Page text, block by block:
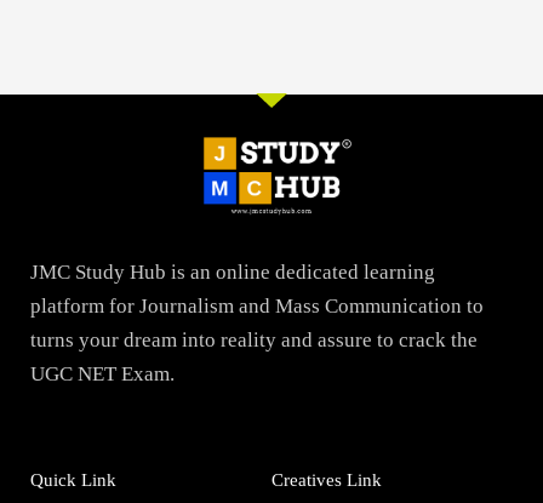
JMC Study Hub is an online dedicated learning
platform for Journalism and Mass Communication to
turns your dream into reality and assure to crack the
UGC NET Exam.
Quick Link Creatives Link